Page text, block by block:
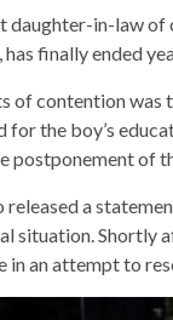
daughter-in-law
has finally ended
of contention was
for the boy’s
postponement of
released a
situation. Shortly
in an attempt to